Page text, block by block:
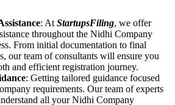
: At StartupsFiling, we offer
throughout the Nidhi Company
From initial documentation to final
our team of consultants will ensure you
and efficient registration journey.
: Getting tailored guidance focused
requirements. Our team of experts
all your Nidhi Company